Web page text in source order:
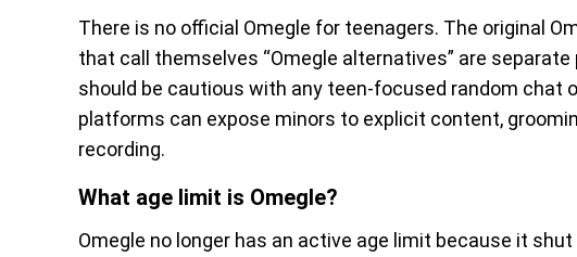
There is no official Omegle for teenagers. The original
that call themselves “Omegle alternatives” are
should be cautious with any teen-focused random chat
platforms can expose minors to explicit content,
recording.
What age limit is Omegle?
Omegle no longer has an active age limit because it